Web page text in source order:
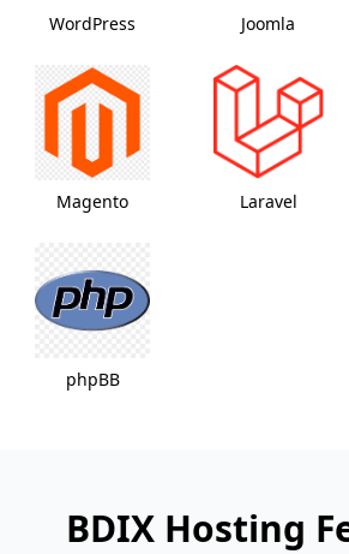
WordPress Joomla
Magento Laravel
phpBB
BDIX Hosting